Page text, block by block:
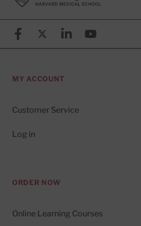
FacebookX (formerly known as Twitter)
LinkedinYouTube
MY ACCOUNT
Customer Service
Log in
ORDER NOW
Online Learning Courses